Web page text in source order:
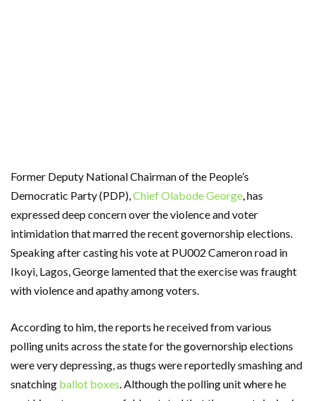
Former Deputy National Chairman of the People’s
Democratic Party (PDP),Chief Olabode George, has
expressed deep concern over the violence and voter
intimidation that marred the recent governorship elections.
Speaking after casting his vote at PU002 Cameron road in
Ikoyi, Lagos, George lamented that the exercise was fraught
with violence and apathy among voters.
According to him, the reports he received from various
polling units across the state for the governorship elections
were very depressing, as thugs were reportedly smashing and
snatching ballot boxes. Although the polling unit where he